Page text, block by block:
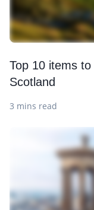
Top 10 items
Scotland
3 mins read